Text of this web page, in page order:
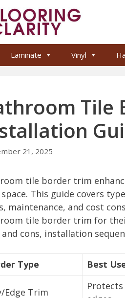
Laminate Vinyl
Tile
21, 2025
tile border trim
This guide covers
maintenance, and cost
tile border trim for
cons, installation
Type Best
Edge Trim